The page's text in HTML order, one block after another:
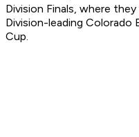
Division Finals, where
Division-leading Colorado
Cup.